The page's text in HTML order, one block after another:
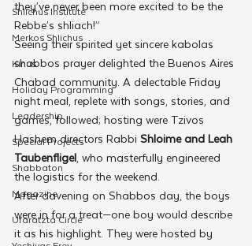
Shlichus Institute
Merkos Shlichus
Kinus
Holiday Programming
Leadership
Special Projects
Shabbaton
Magazine
Ufaratzta Circle
they’ve never been more excited to be the
Rebbe’s shliach!”
Seeing their spirited yet sincere kabolas
shabbos prayer delighted the Buenos Aires
Chabad community. A delectable Friday
night meal, replete with songs, stories, and
games, followed; hosting were Tzivos
Hashem directors Rabbi Shloime and Leah
Taubenfligel, who masterfully engineered
the logistics for the weekend.
After davening on Shabbos day, the boys
were in for a treat—one boy would describe
it as his highlight. They were hosted by